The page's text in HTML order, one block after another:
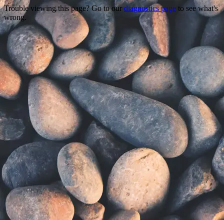
Trouble viewing this page? Go to our diagnostics page to see what's
wrong.